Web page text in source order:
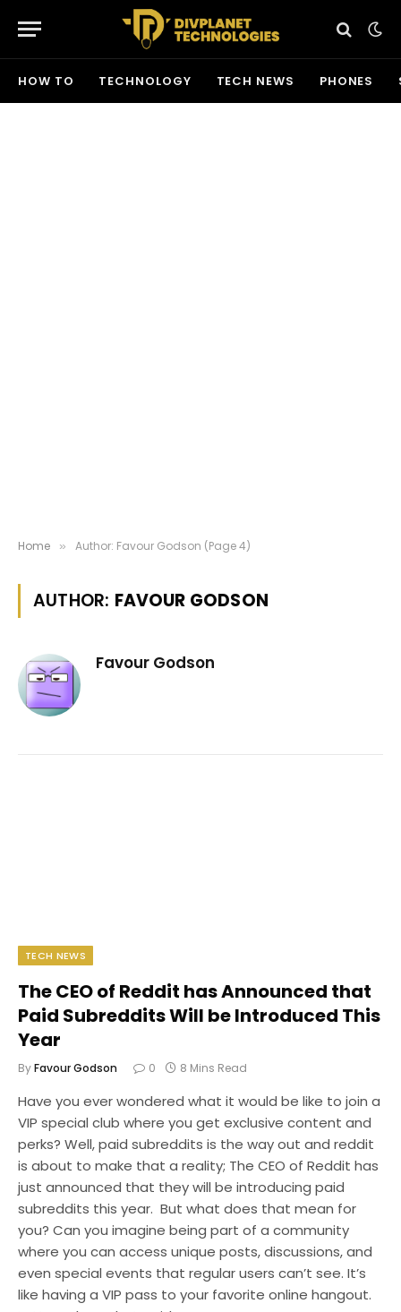
HOW TO TECHNOLOGY TECH NEWS PHONES
Home » Author: Favour Godson (Page 4)
AUTHOR: FAVOUR GODSON
Favour Godson
TECH NEWS
The CEO of Reddit has Announced that
Paid Subreddits Will be Introduced This
Year
ByFavour Godson 0 8 Mins Read
Have you ever wondered what it would be like to join a
VIP special club where you get exclusive content and
perks? Well, paid subreddits is the way out and reddit
is about to make that a reality; The CEO of Reddit has
just announced that they will be introducing paid
subreddits this year. But what does that mean for
you? Can you imagine being part of a community
where you can access unique posts, discussions, and
even special events that regular users can’t see. It’s
like having a VIP pass to your favorite online hangout.